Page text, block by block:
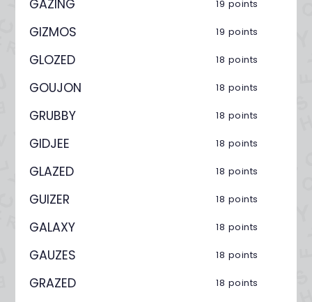
GAZING 19 points
GIZMOS 19 points
GLOZED 18 points
GOUJON 18 points
GRUBBY 18 points
GIDJEE 18 points
GLAZED 18 points
GUIZER 18 points
GALAXY 18 points
GAUZES 18 points
GRAZED 18 points